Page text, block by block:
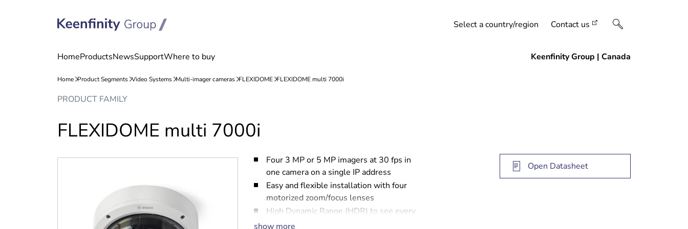
Select a country/region Contact us
PRODUCT FAMILY
FLEXIDOME multi 7000i
Four 3 MP or 5 MP imagers at 30 fps in
one camera on a single IP address
Easy and flexible installation with four
motorized zoom/focus lenses
High Dynamic Range (HDR) to see every
detail in both bright and dark areas of the
show more
Open Datasheet